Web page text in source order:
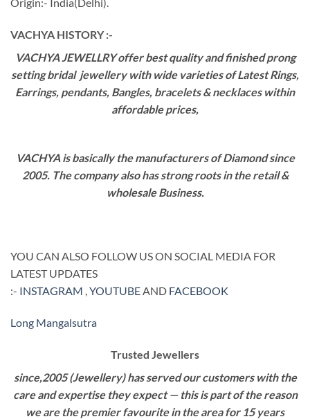
VACHYA HISTORY :-
VACHYA JEWELLRY offer best quality and finished prong
setting bridal jewellery with wide varieties of Latest Rings,
Earrings, pendants, Bangles, bracelets & necklaces within
affordable prices,
VACHYA is basically the manufacturers of Diamond since
2005. The company also has strong roots in the retail &
wholesale Business.
YOU CAN ALSO FOLLOW US ON SOCIAL MEDIA FOR
LATEST UPDATES
:- INSTAGRAM ,YOUTUBEAND FACEBOOK
Long Mangalsutra
Trusted Jewellers
since,2005 (Jewellery) has served our customers with the
care and expertise they expect — this is part of the reason
we are the premier favourite in the area for 15 years